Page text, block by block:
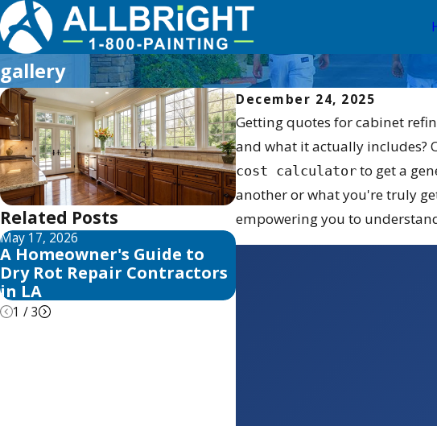
gallery
December 24, 2025
Getting quotes for cabinet
and what it actually includes?
cost calculator to get a
another or what you're truly
empowering you to
Related Posts
May 17, 2026
A Homeowner's Guide to
Dry Rot Repair Contractors
in LA
1 /3